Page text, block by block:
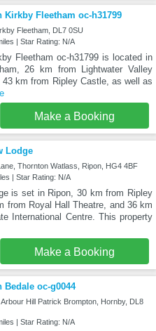
Kirkby Fleetham oc-h31799
Fleetham, DL7 0SU
| Star Rating: N/A
Fleetham oc-h31799 is located in
26 km from Lightwater Valley
43 km from Ripley Castle, as well as
Make a Booking
Lodge
Thornton Watlass, Ripon, HG4 4BF
| Star Rating: N/A
is set in Ripon, 30 km from Ripley
from Royal Hall Theatre, and 36 km
International Centre. This property
Make a Booking
Bedale oc-g0044
Hill Patrick Brompton, Hornby, DL8
| Star Rating: N/A